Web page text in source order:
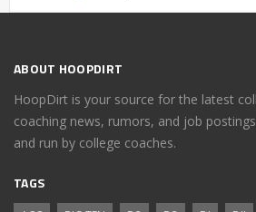
ABOUT HOOPDIRT
HoopDirt is your source for the latest
coaching news, rumors, and job
and run by college coaches.
TAGS